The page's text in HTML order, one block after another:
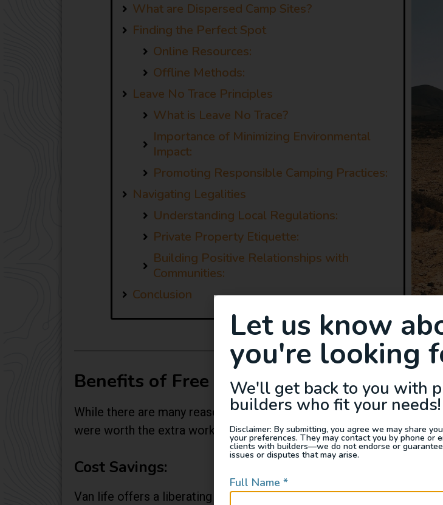
What are Dispersed Camp Sites?
Finding the Perfect Spot
Online Resources:
Offline Methods:
Leave No Trace Principles
What is Leave No Trace?
Importance of Minimizing Environmental
Impact:
Promoting Responsible Camping Practices:
Navigating Legalities
Understanding Local Regulations:
Private Property Etiquette:
Building Positive Relationships with
Communities:
Conclusion
Benefits of Free Camping in a Van
While there are many reasons that free camping can benefit the
were worth the extra work involved in finding free campsites.
Cost Savings:
Van life offers a liberating escape from the financial constraints of
Let us know
you're looking
We'll get back to you with
builders who fit your needs!
Disclaimer: By submitting, you agree we may share
your preferences. They may contact you by phone or
clients with builders—we do not endorse or
issues or disputes that may arise.
Full Name *